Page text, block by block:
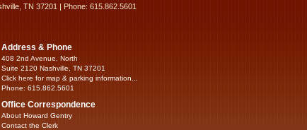
TN 37201 | Phone: 615.862.5601
Address & Phone
408 2nd Avenue, North
Suite 2120 Nashville, TN 37201
Click here for map & parking information...
Phone: 615.862.5601
Office Correspondence
About Howard Gentry
Contact the Clerk